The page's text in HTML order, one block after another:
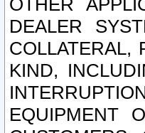
OTHER
DEALER
COLLATERAL,
KIND,
EQUIPMENT